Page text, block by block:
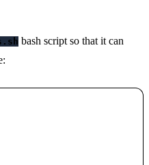
bash script so that it can